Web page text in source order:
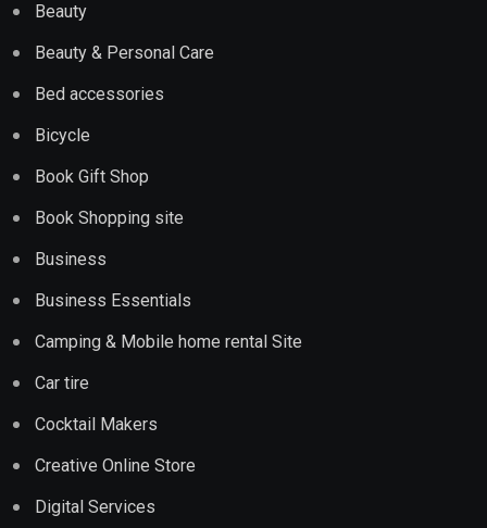
Beauty
Beauty & Personal Care
Bed accessories
Bicycle
Book Gift Shop
Book Shopping site
Business
Business Essentials
Camping & Mobile home rental Site
Car tire
Cocktail Makers
Creative Online Store
Digital Services